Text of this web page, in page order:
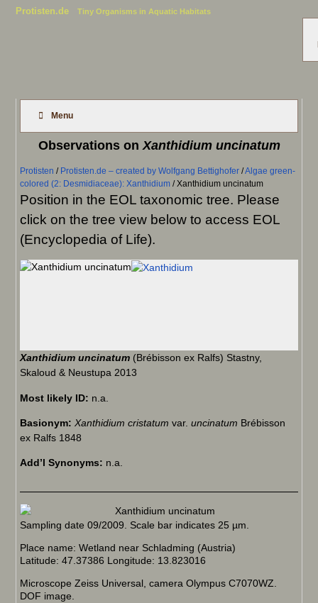
Protisten.de Tiny Organisms in Aquatic Habitats
Menu
Observations on Xanthidium uncinatum
Protisten / Protisten.de – created by Wolfgang Bettighofer /Algae green-
colored (2: Desmidiaceae): Xanthidium /Xanthidium uncinatum
Position in the EOL taxonomic tree. Please
click on the tree view below to access EOL
(Encyclopedia of Life).
Xanthidium uncinatum (Brébisson ex Ralfs) Stastny,
Skaloud & Neustupa 2013
Most likely ID: n.a.
Basionym: Xanthidium cristatum var.uncinatum Brébisson
ex Ralfs 1848
Add’l Synonyms: n.a.
Sampling date 09/2009. Scale bar indicates 25 µm.
Place name: Wetland near Schladming (Austria)
Latitude: 47.37386 Longitude: 13.823016
Microscope Zeiss Universal, camera Olympus C7070WZ.
DOF image.